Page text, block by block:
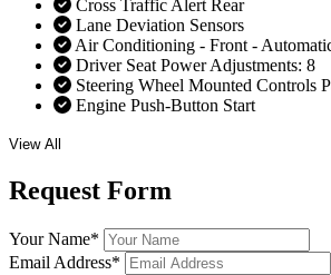
Cross Traffic Alert Rear
Lane Deviation Sensors
Air Conditioning - Front -
Driver Seat Power Adjustments: 8
Steering Wheel Mounted Controls
Engine Push-Button Start
View All
Request Form
Your Name*
Email Address*